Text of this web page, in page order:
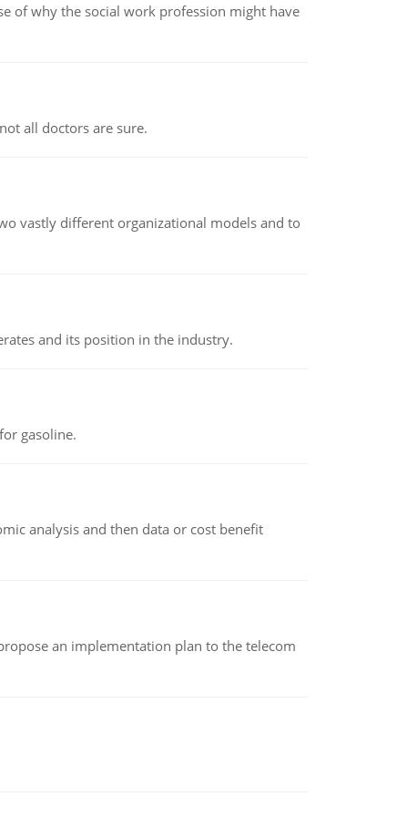
of why the social work profession might have
all doctors are sure.
vastly different organizational models and to
and its position in the industry.
gasoline.
analysis and then data or cost benefit
an implementation plan to the telecom